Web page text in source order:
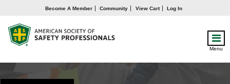
Become A Member Community View Cart Log In
Menu